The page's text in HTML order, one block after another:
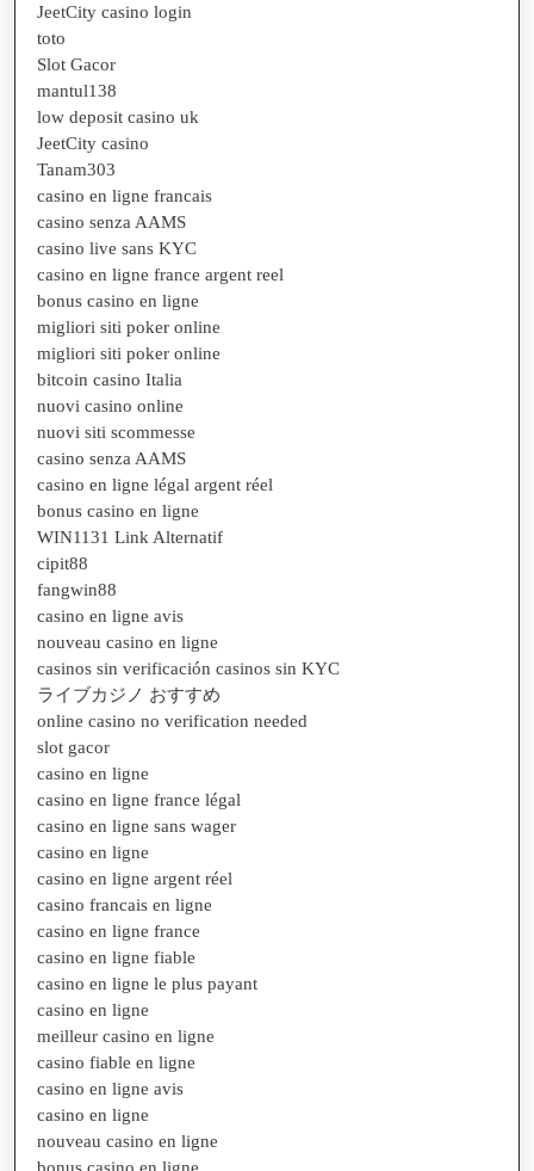
JeetCity casino login
toto
Slot Gacor
mantul138
low deposit casino uk
JeetCity casino
Tanam303
casino en ligne francais
casino senza AAMS
casino live sans KYC
casino en ligne france argent reel
bonus casino en ligne
migliori siti poker online
migliori siti poker online
bitcoin casino Italia
nuovi casino online
nuovi siti scommesse
casino senza AAMS
casino en ligne légal argent réel
bonus casino en ligne
WIN1131 Link Alternatif
cipit88
fangwin88
casino en ligne avis
nouveau casino en ligne
casinos sin verificación casinos sin KYC
ライブカジノ おすすめ
online casino no verification needed
slot gacor
casino en ligne
casino en ligne france légal
casino en ligne sans wager
casino en ligne
casino en ligne argent réel
casino francais en ligne
casino en ligne france
casino en ligne fiable
casino en ligne le plus payant
casino en ligne
meilleur casino en ligne
casino fiable en ligne
casino en ligne avis
casino en ligne
nouveau casino en ligne
bonus casino en ligne